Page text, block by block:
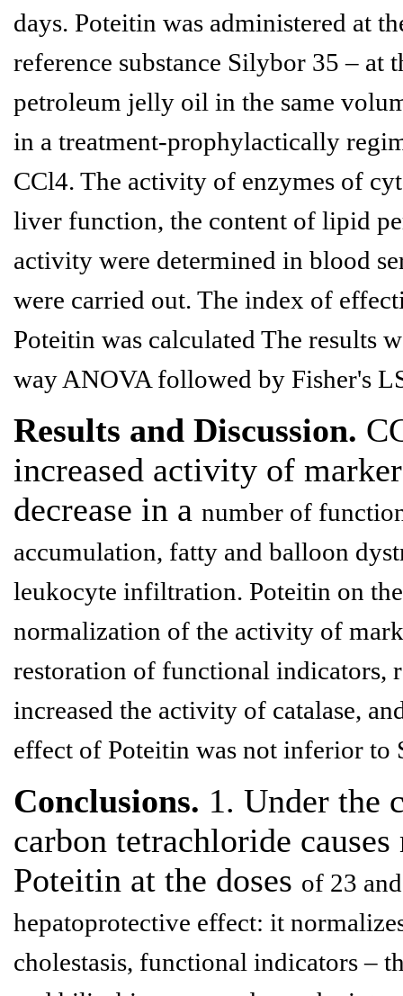
days. Poteitin was administered at
reference substance Silybor 35 – at
petroleum jelly oil in the same
in a treatment-prophylactically
CCl4. The activity of enzymes of
liver function, the content of lipid
activity were determined in blood
were carried out. The index of
Poteitin was calculated The results
way ANOVA followed by Fisher's
Results and Discussion.
increased activity of
decrease in a number of
accumulation, fatty and balloon
leukocyte infiltration. Poteitin on
normalization of the activity of
restoration of functional indicators,
increased the activity of catalase,
effect of Poteitin was not inferior to
Conclusions. 1. Under the
carbon tetrachloride
Poteitin at the doses of 23
hepatoprotective effect: it
cholestasis, functional indicators –